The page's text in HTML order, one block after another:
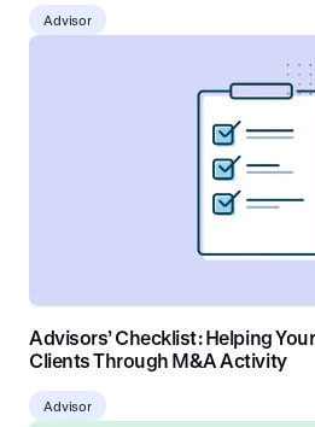
Advisor
Advisors’ Checklist: Helping
Clients Through M&A Activity
Advisor